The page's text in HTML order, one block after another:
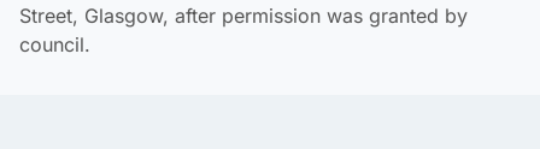
Street, Glasgow, after permission was granted by
council.